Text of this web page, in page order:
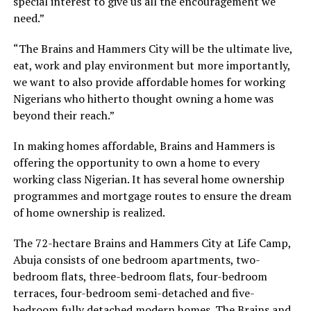
need.”
“The Brains and Hammers City will be the ultimate live,
eat, work and play environment but more importantly,
we want to also provide affordable homes for working
Nigerians who hitherto thought owning a home was
beyond their reach.”
In making homes affordable, Brains and Hammers is
offering the opportunity to own a home to every
working class Nigerian. It has several home ownership
programmes and mortgage routes to ensure the dream
of home ownership is realized.
The 72-hectare Brains and Hammers City at Life Camp,
Abuja consists of one bedroom apartments, two-
bedroom flats, three-bedroom flats, four-bedroom
terraces, four-bedroom semi-detached and five-